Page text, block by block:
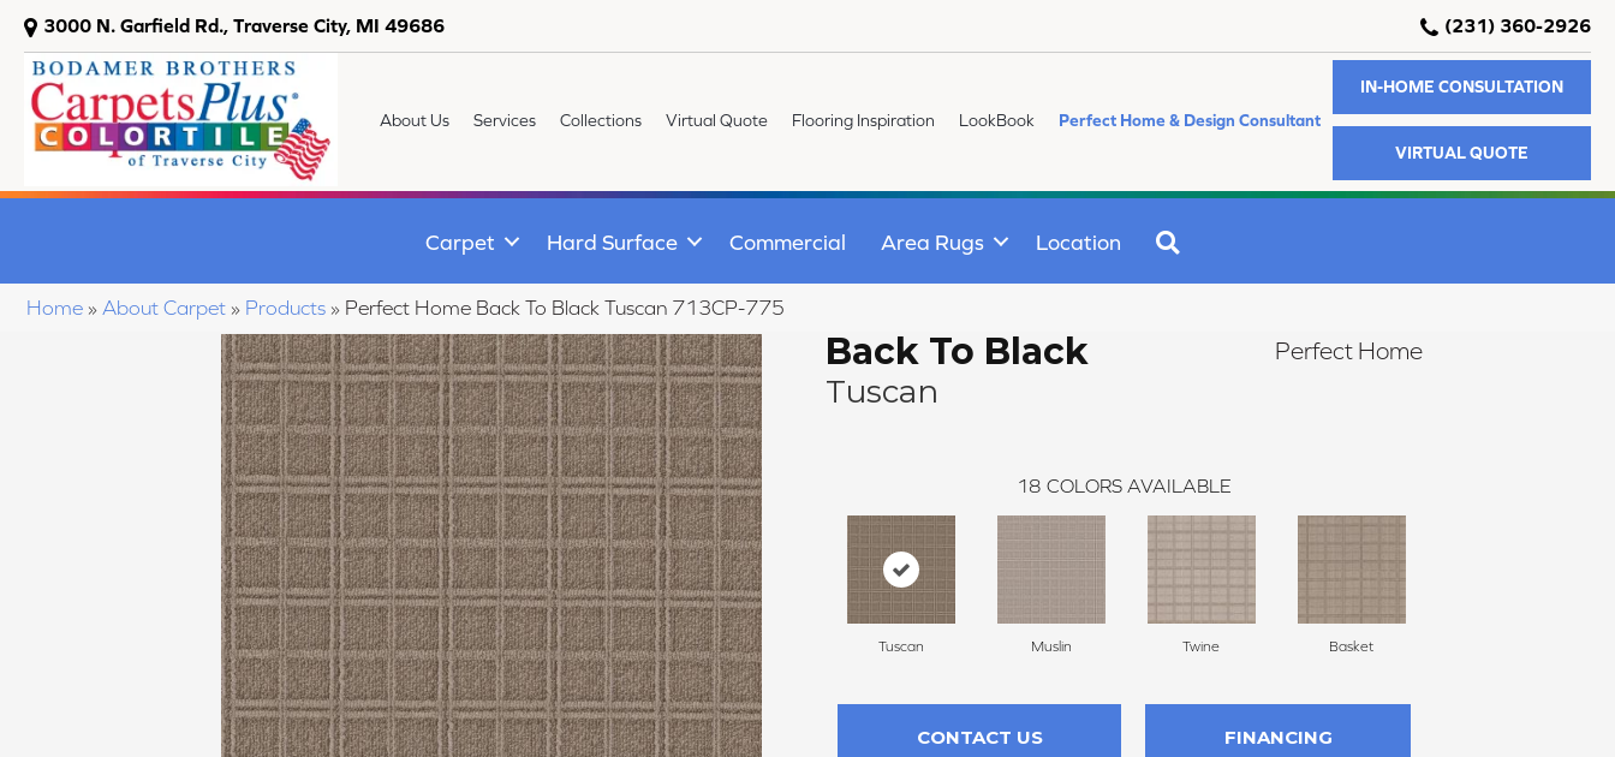
3000 N. Garfield Rd., Traverse City, MI 49686 (231) 360-2926
About Us Services Collections Virtual Quote Flooring Inspiration LookBook Perfect Home & Design Consultant
IN-HOME CONSULTATION
VIRTUAL QUOTE
Carpet Hard Surface Commercial Area Rugs Location
Home » About Carpet » Products » Perfect Home Back To Black Tuscan 713CP-775
Back To Black
Tuscan
Perfect Home
18 COLORS AVAILABLE
Tuscan Muslin Twine Basket
CONTACT US FINANCING